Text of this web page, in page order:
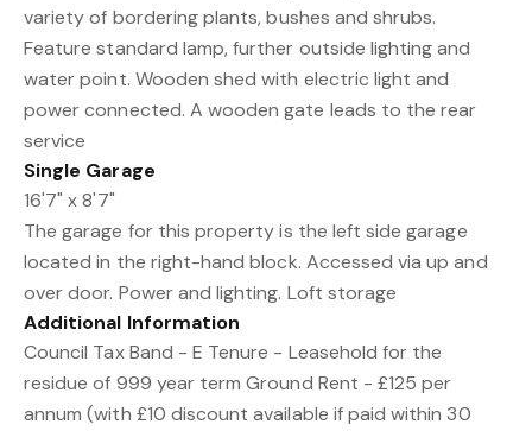
variety of bordering plants, bushes and shrubs.
Feature standard lamp, further outside lighting and
water point. Wooden shed with electric light and
power connected. A wooden gate leads to the rear
service
Single Garage
16'7" x 8'7"
The garage for this property is the left side garage
located in the right-hand block. Accessed via up and
over door. Power and lighting. Loft storage
Additional Information
Council Tax Band - E Tenure - Leasehold for the
residue of 999 year term Ground Rent - £125 per
annum (with £10 discount available if paid within 30